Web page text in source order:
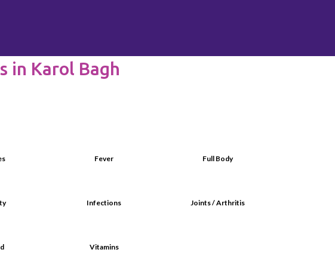
in Karol Bagh
Fever Full Body
Infections Joints / Arthritis
Vitamins